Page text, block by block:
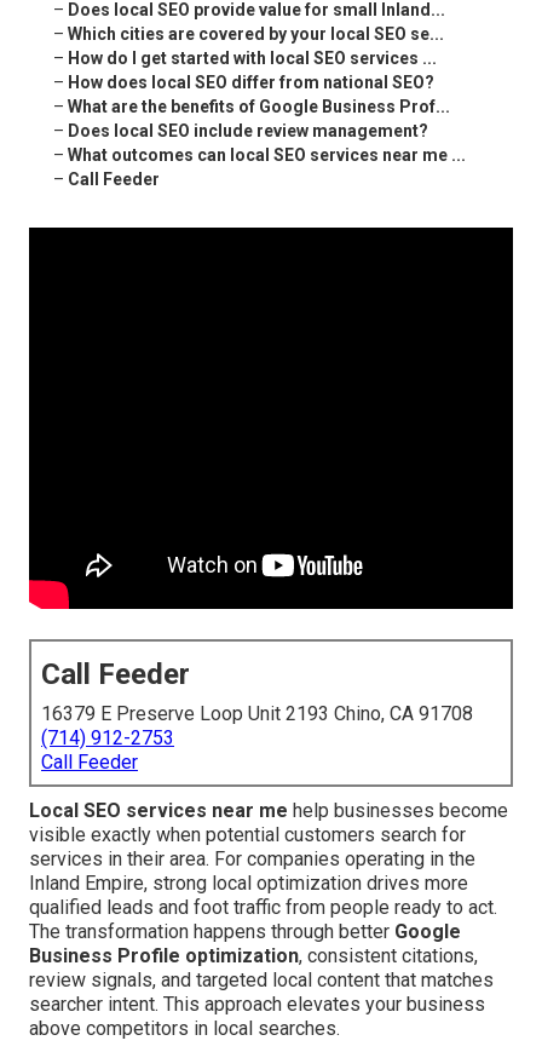
– Does local SEO provide value for small Inland...
– Which cities are covered by your local SEO se...
– How do I get started with local SEO services ...
– How does local SEO differ from national SEO?
– What are the benefits of Google Business Prof...
– Does local SEO include review management?
– What outcomes can local SEO services near me ...
– Call Feeder
Call Feeder
16379 E Preserve Loop Unit 2193 Chino, CA 91708
(714) 912-2753
Call Feeder
Local SEO services near me help businesses become
visible exactly when potential customers search for
services in their area. For companies operating in the
Inland Empire, strong local optimization drives more
qualified leads and foot traffic from people ready to act.
The transformation happens through better Google
Business Profile optimization, consistent citations,
review signals, and targeted local content that matches
searcher intent. This approach elevates your business
above competitors in local searches.